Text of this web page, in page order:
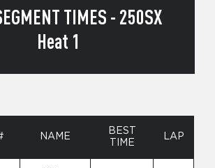
TIMES - 250SX
Heat 1
NAME
BEST
TIME
LAP